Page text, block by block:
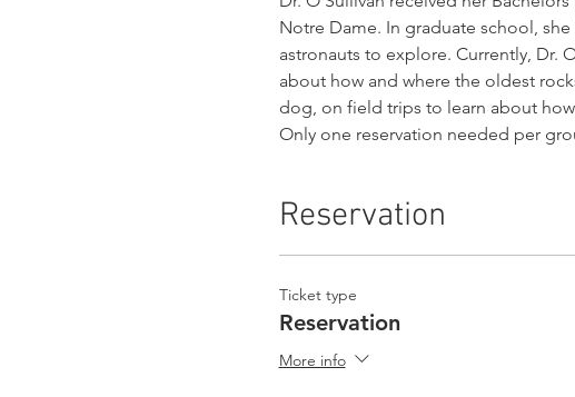
Notre Dame. In graduate school,
astronauts to explore. Currently, Dr.
about how and where the oldest
dog, on field trips to learn about
Only one reservation needed per
Reservation
Ticket type
Reservation
More info